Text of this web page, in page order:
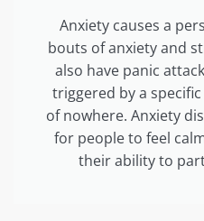
Anxiety causes a
bouts of anxiety and
also have panic
triggered by a
of nowhere. Anxiety
for people to feel
their ability to